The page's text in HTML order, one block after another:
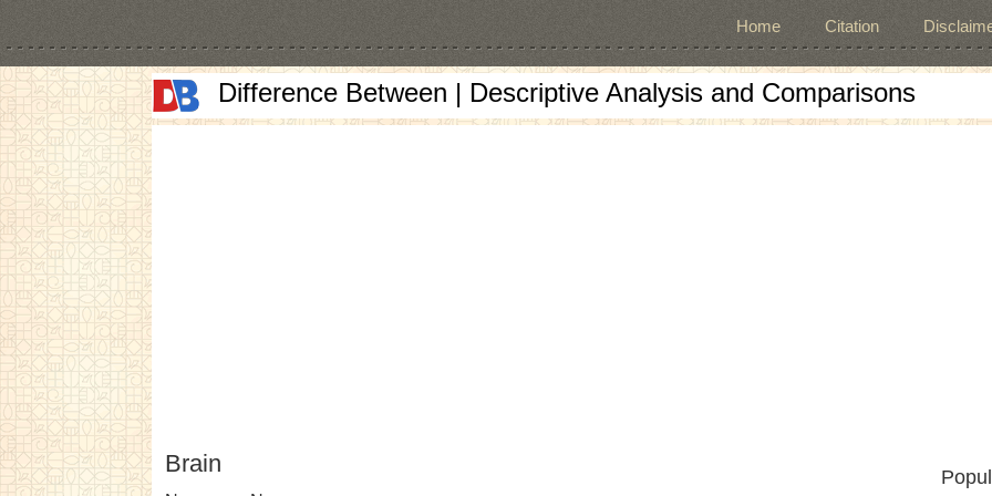
Home Citation
Difference Between | Descriptive Analysis and Comparisons
Brain